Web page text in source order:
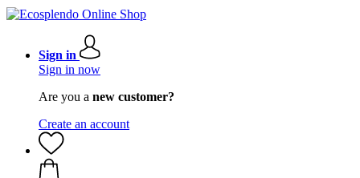
Sign in
Sign in now
Are you a new customer?
Create an account